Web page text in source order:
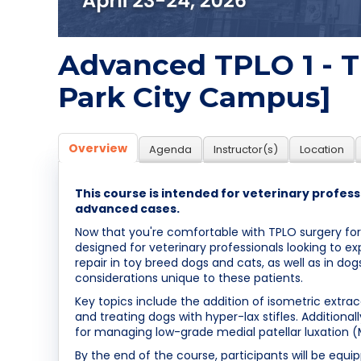
Advanced TPLO 1 -
Park City Campus]
Overview Agenda Instructor(s) Location
This course is intended for veterinary
advanced cases.
Now that you're comfortable with TPLO surgery
designed for veterinary professionals looking to
repair in toy breed dogs and cats, as well as in
considerations unique to these patients.
Key topics include the addition of isometric
and treating dogs with hyper-lax stifles.
for managing low-grade medial patellar luxation
By the end of the course, participants will be